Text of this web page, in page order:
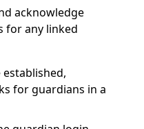
acknowledge
for any linked
for guardians in a